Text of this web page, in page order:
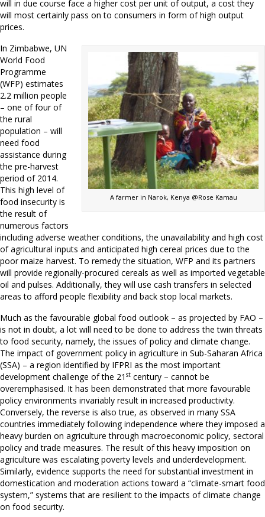
will in due course face a higher cost per unit of output, a cost they
will most certainly pass on to consumers in form of high output
prices.
A farmer in Narok, Kenya @Rose Kamau
In Zimbabwe, UN
World Food
Programme
(WFP) estimates
2.2 million people
– one of four of
the rural
population – will
need food
assistance during
the pre-harvest
period of 2014.
This high level of
food insecurity is
the result of
numerous factors
including adverse weather conditions, the unavailability and high cost
of agricultural inputs and anticipated high cereal prices due to the
poor maize harvest. To remedy the situation, WFP and its partners
will provide regionally-procured cereals as well as imported vegetable
oil and pulses. Additionally, they will use cash transfers in selected
areas to afford people flexibility and back stop local markets.
Much as the favourable global food outlook – as projected by FAO –
is not in doubt, a lot will need to be done to address the twin threats
to food security, namely, the issues of policy and climate change.
The impact of government policy in agriculture in Sub-Saharan Africa
(SSA) – a region identified by IFPRI as the most important
development challenge of the 21 st century – cannot be
overemphasised. It has been demonstrated that more favourable
policy environments invariably result in increased productivity.
Conversely, the reverse is also true, as observed in many SSA
countries immediately following independence where they imposed a
heavy burden on agriculture through macroeconomic policy, sectoral
policy and trade measures. The result of this heavy imposition on
agriculture was escalating poverty levels and underdevelopment.
Similarly, evidence supports the need for substantial investment in
domestication and moderation actions toward a “climate-smart food
system,” systems that are resilient to the impacts of climate change
on food security.